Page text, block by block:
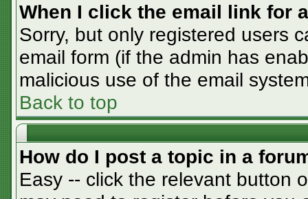
When I click the email link for
Sorry, but only registered users
email form (if the admin has
malicious use of the email
Back to top
How do I post a topic in a
Easy -- click the relevant button